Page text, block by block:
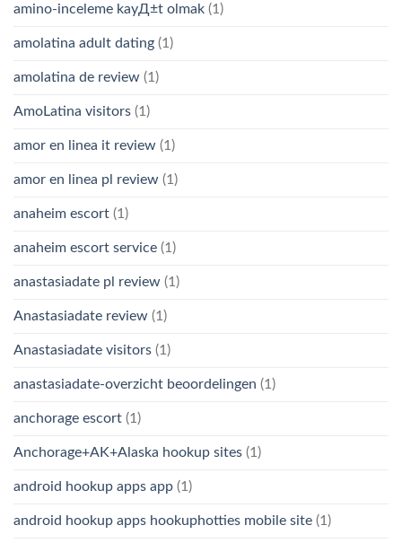
amino-inceleme kayД±t olmak (1)
amolatina adult dating (1)
amolatina de review (1)
AmoLatina visitors (1)
amor en linea it review (1)
amor en linea pl review (1)
anaheim escort (1)
anaheim escort service (1)
anastasiadate pl review (1)
Anastasiadate review (1)
Anastasiadate visitors (1)
anastasiadate-overzicht beoordelingen (1)
anchorage escort (1)
Anchorage+AK+Alaska hookup sites (1)
android hookup apps app (1)
android hookup apps hookuphotties mobile site (1)